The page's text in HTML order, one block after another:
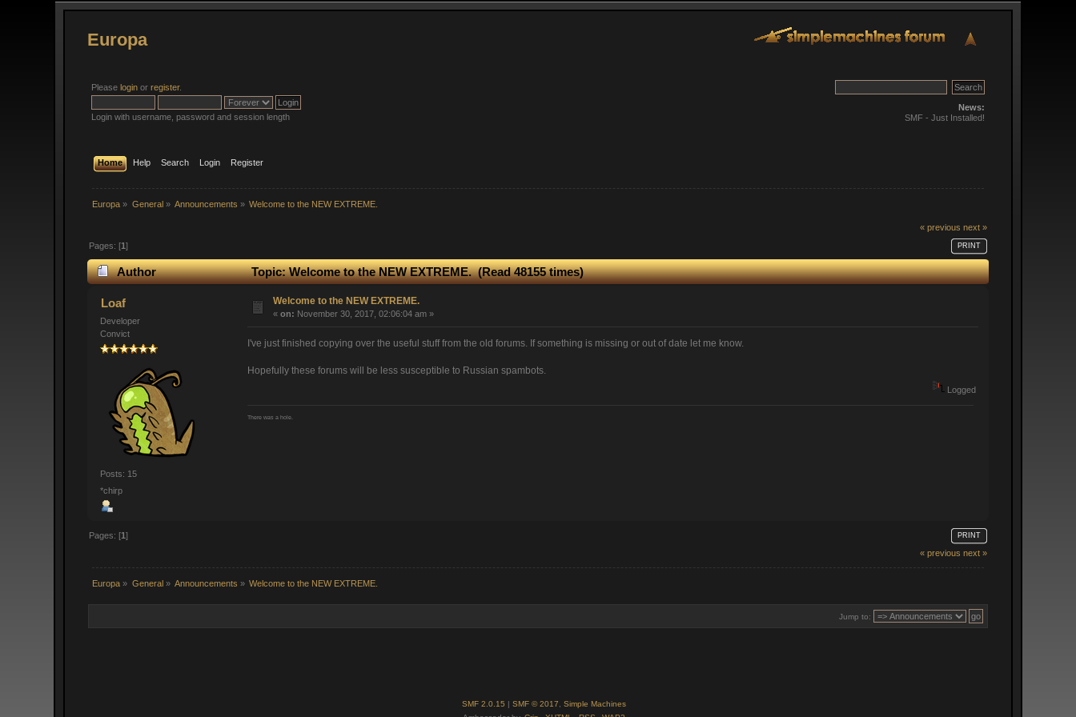
Europa
Pleaselogin orregister.
Login with username, password and session length
News:
SMF - Just Installed!
Home Help Search Login Register
Europa » General» Announcements » Welcome to the NEW EXTREME.
« previous next »
PRINT
Pages: [1]
Author Topic: Welcome to the NEW EXTREME. (Read 48155 times)
Loaf
Developer
Convict
Posts: 15
*chirp
Welcome to the NEW EXTREME.
«on: November 30, 2017, 02:06:04 am »
I've just finished copying over the useful stuff from the old forums. If something is missing or out of date let me know.
Hopefully these forums will be less susceptible to Russian spambots.
Logged
There was a hole.
PRINT
Pages: [1]
« previous next »
Europa » General» Announcements » Welcome to the NEW EXTREME.
Jump to:
SMF 2.0.15 | SMF © 2017
Simple Machines